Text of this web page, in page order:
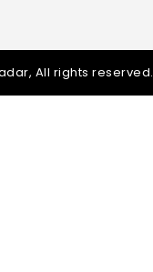
All rights reserved.